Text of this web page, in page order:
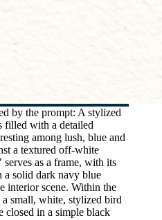
by the prompt: A stylized
filled with a detailed
among lush, blue and
a textured off-white
as a frame, with its
a solid dark navy blue
interior scene. Within the
small, white, stylized bird
closed in a simple black